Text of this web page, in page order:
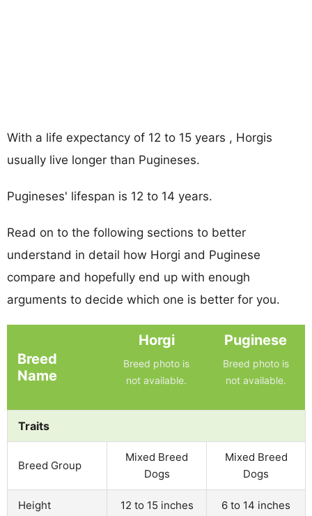
With a life expectancy of 12 to 15 years , Horgis
usually live longer than Pugineses.
Pugineses' lifespan is 12 to 14 years.
Read on to the following sections to better
understand in detail how Horgi and Puginese
compare and hopefully end up with enough
arguments to decide which one is better for you.
Breed
Name
Horgi
Breed photo is
not available.
Puginese
Breed photo is
not available.
Traits
Breed Group
Mixed Breed
Dogs
Mixed Breed
Dogs
Height 12 to 15 inches 6 to 14 inches